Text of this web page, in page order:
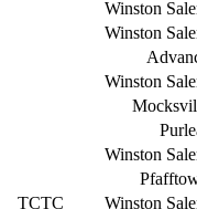
Winston
Winston
Winston
Winston
TCTC
Winston